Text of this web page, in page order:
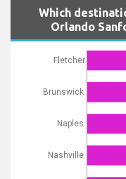
Which
Orlando
Fletcher
Brunswick
Naples
Nashville